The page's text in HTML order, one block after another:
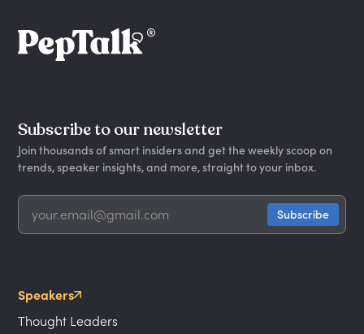
Subscribe to our newsletter
Join thousands of smart insiders and get the weekly scoop on
trends, speaker insights, and more, straight to your inbox.
Speakers
Thought Leaders